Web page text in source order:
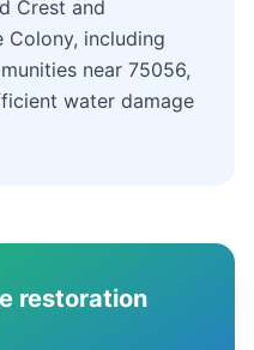
Crest and
Colony, including
near 75056,
water damage
restoration